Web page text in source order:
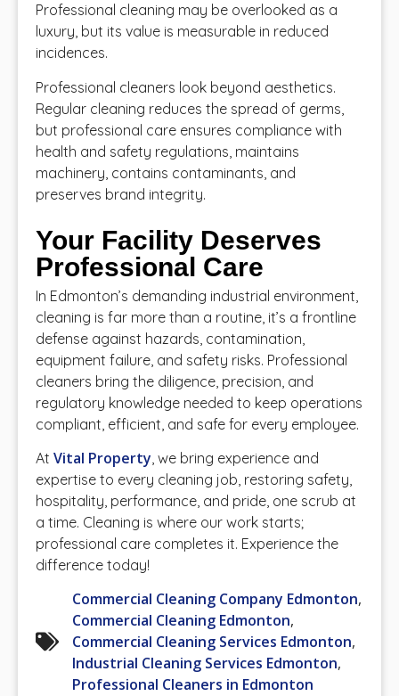
Professional cleaning may be overlooked as a
luxury, but its value is measurable in reduced
incidences.
Professional cleaners look beyond aesthetics.
Regular cleaning reduces the spread of germs,
but professional care ensures compliance with
health and safety regulations, maintains
machinery, contains contaminants, and
preserves brand integrity.
Your Facility Deserves
Professional Care
In Edmonton’s demanding industrial environment,
cleaning is far more than a routine, it’s a frontline
defense against hazards, contamination,
equipment failure, and safety risks. Professional
cleaners bring the diligence, precision, and
regulatory knowledge needed to keep operations
compliant, efficient, and safe for every employee.
At Vital Property, we bring experience and
expertise to every cleaning job, restoring safety,
hospitality, performance, and pride, one scrub at
a time. Cleaning is where our work starts;
professional care completes it. Experience the
difference today!
Commercial Cleaning Company Edmonton,
Commercial Cleaning Edmonton,
Commercial Cleaning Services Edmonton,
Industrial Cleaning Services Edmonton,
Professional Cleaners in Edmonton